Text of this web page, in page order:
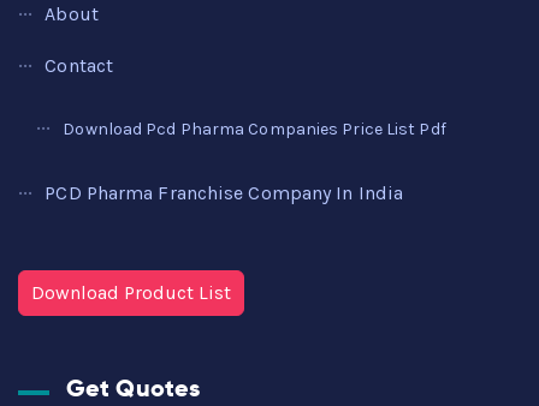
About
Contact
Download Pcd Pharma Companies Price List Pdf
PCD Pharma Franchise Company In India
Download Product List
Get Quotes